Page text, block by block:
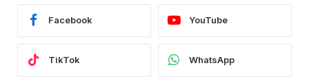
Facebook YouTube
TikTok WhatsApp